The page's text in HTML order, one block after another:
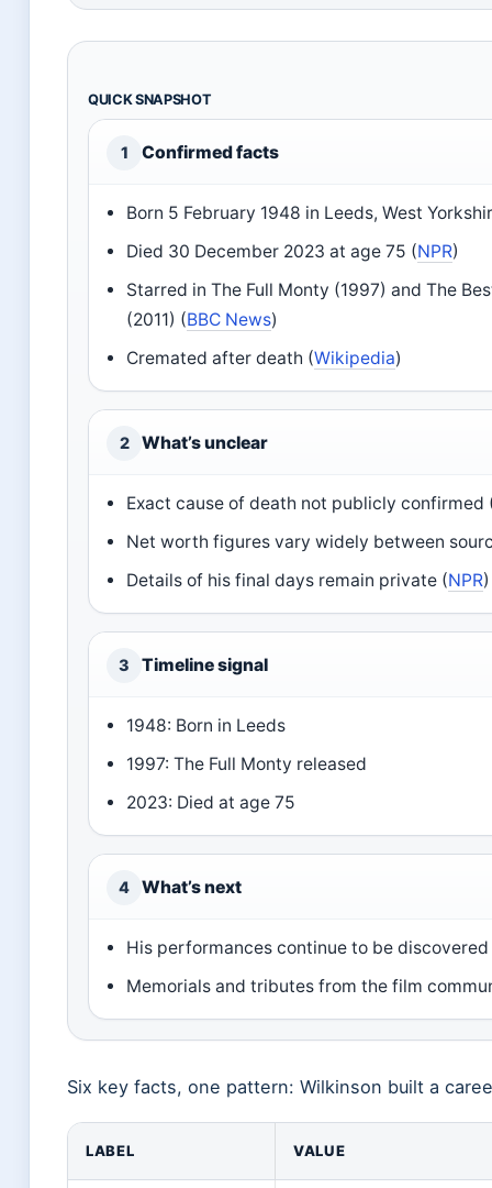
QUICK SNAPSHOT
1 Confirmed facts
Born 5 February 1948 in Leeds, West
Died 30 December 2023 at age 75 (NPR)
Starred in The Full Monty (1997) and The
(2011) (BBC News)
Cremated after death (Wikipedia)
2 What’s unclear
Exact cause of death not publicly confirmed
Net worth figures vary widely between
Details of his final days remain private (NPR)
3 Timeline signal
1948: Born in Leeds
1997: The Full Monty released
2023: Died at age 75
4 What’s next
His performances continue to be
Memorials and tributes from the film
Six key facts, one pattern: Wilkinson built a
LABEL VALUE